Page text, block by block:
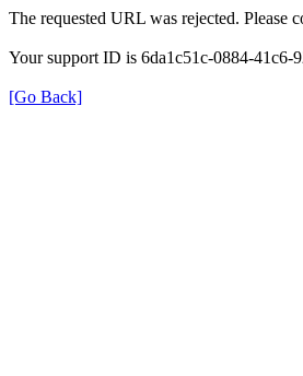
The requested URL was rejected. Please
Your support ID is 6da1c51c-0884-41c6-
[Go Back]